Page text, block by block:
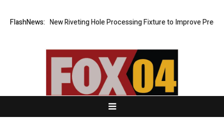
FlashNews:
Develops New Riveting Hole Processing Fixture to Improve Precision